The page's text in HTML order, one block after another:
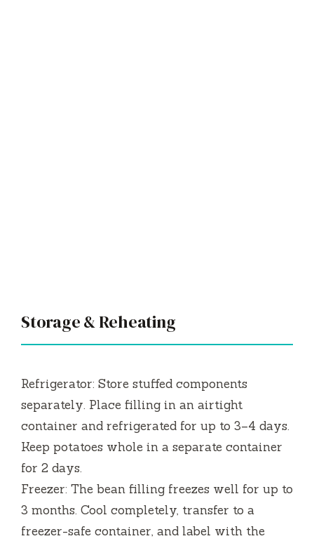
Storage & Reheating
Refrigerator: Store stuffed components
separately. Place filling in an airtight
container and refrigerated for up to 3–4 days.
Keep potatoes whole in a separate container
for 2 days.
Freezer: The bean filling freezes well for up to
3 months. Cool completely, transfer to a
freezer-safe container, and label with the